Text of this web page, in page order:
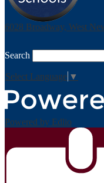
6028 Broadway, West
Search
Select Language ▼
Powered by Edlio